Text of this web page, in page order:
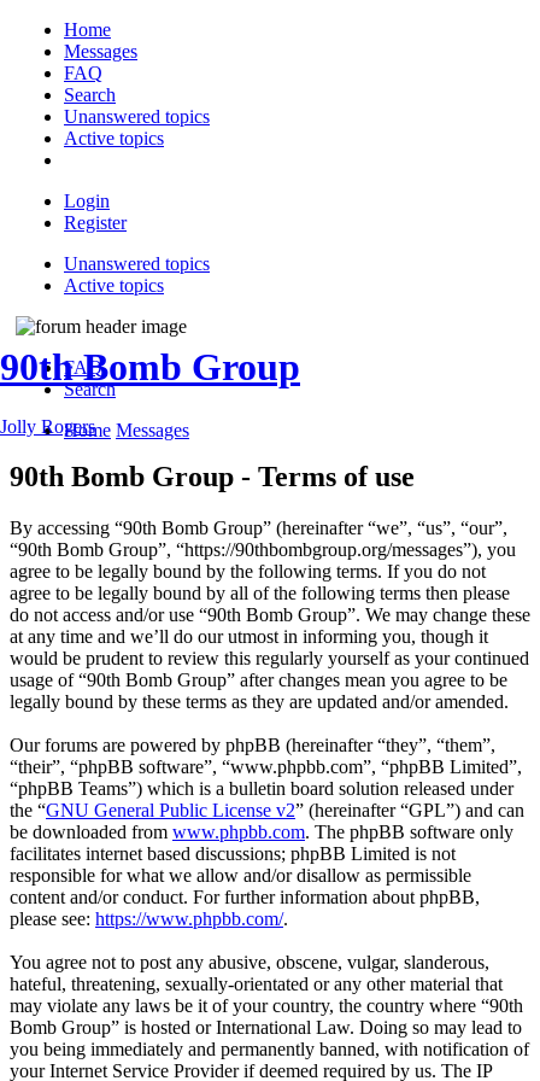
Home
Messages
FAQ
Search
Unanswered topics
Active topics
Login
Register
Unanswered topics
Active topics
90th Bomb Group
Jolly Rogers
FAQ
Search
Home Messages
90th Bomb Group - Terms of use
By accessing “90th Bomb Group” (hereinafter “we”, “us”, “our”,
“90th Bomb Group”, “https://90thbombgroup.org/messages”), you
agree to be legally bound by the following terms. If you do not
agree to be legally bound by all of the following terms then please
do not access and/or use “90th Bomb Group”. We may change these
at any time and we’ll do our utmost in informing you, though it
would be prudent to review this regularly yourself as your continued
usage of “90th Bomb Group” after changes mean you agree to be
legally bound by these terms as they are updated and/or amended.
Our forums are powered by phpBB (hereinafter “they”, “them”,
“their”, “phpBB software”, “www.phpbb.com”, “phpBB Limited”,
“phpBB Teams”) which is a bulletin board solution released under
the “GNU General Public License v2” (hereinafter “GPL”) and can
be downloaded from www.phpbb.com. The phpBB software only
facilitates internet based discussions; phpBB Limited is not
responsible for what we allow and/or disallow as permissible
content and/or conduct. For further information about phpBB,
please see: https://www.phpbb.com/.
You agree not to post any abusive, obscene, vulgar, slanderous,
hateful, threatening, sexually-orientated or any other material that
may violate any laws be it of your country, the country where “90th
Bomb Group” is hosted or International Law. Doing so may lead to
you being immediately and permanently banned, with notification of
your Internet Service Provider if deemed required by us. The IP